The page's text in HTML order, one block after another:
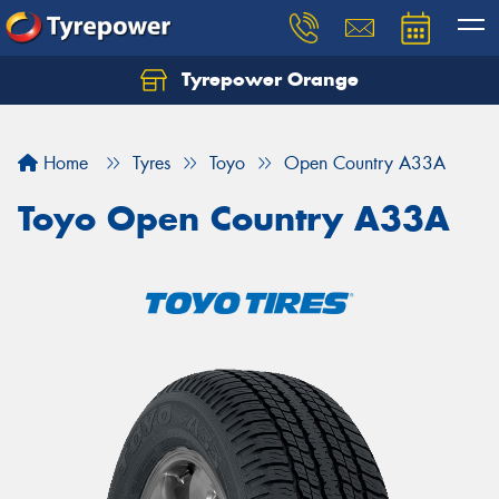
Tyrepower Orange
Home Tyres Toyo Open Country A33A
Toyo Open Country A33A
Let us know what you need, and our team will
Your details